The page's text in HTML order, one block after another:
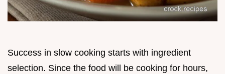
Success in slow cooking starts with ingredient
selection. Since the food will be cooking for hours,